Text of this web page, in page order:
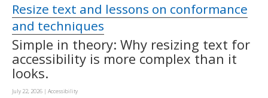
Resize text and lessons on conformance
and techniques
Simple in theory: Why resizing text for
accessibility is more complex than it
looks.
July 22, 2026 | Accessibility